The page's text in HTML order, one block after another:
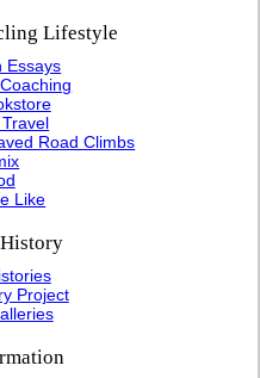
Lifestyle
Essays
Road Climbs
Like
Project